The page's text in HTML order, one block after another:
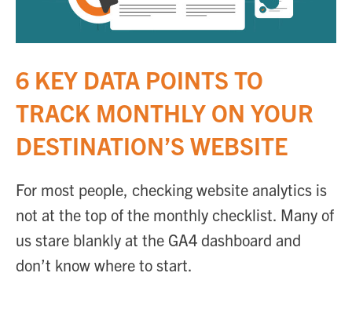
6 KEY DATA POINTS TO
TRACK MONTHLY ON YOUR
DESTINATION’S WEBSITE
For most people, checking website analytics is
not at the top of the monthly checklist. Many of
us stare blankly at the GA4 dashboard and
don’t know where to start.